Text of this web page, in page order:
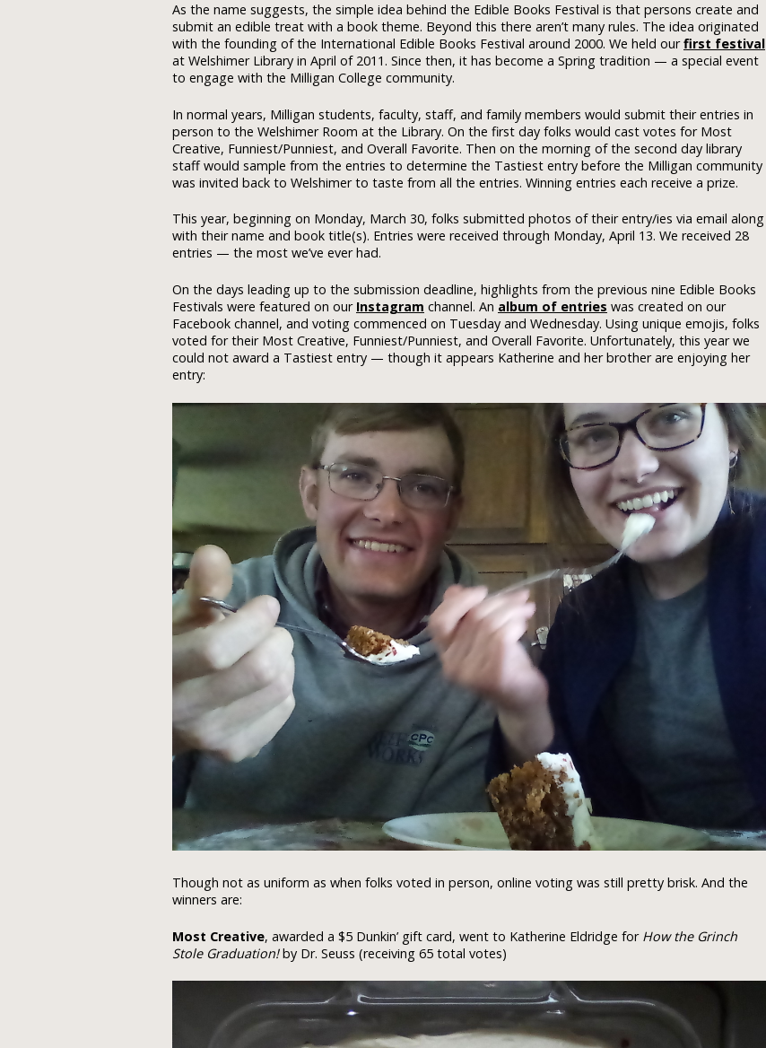
As the name suggests, the simple idea behind the Edible Books Festival is that persons create and
submit an edible treat with a book theme. Beyond this there aren’t many rules. The idea originated
with the founding of the International Edible Books Festival around 2000. We held ourfirst festival
at Welshimer Library in April of 2011. Since then, it has become a Spring tradition — a special event
to engage with the Milligan College community.
In normal years, Milligan students, faculty, staff, and family members would submit their entries in
person to the Welshimer Room at the Library. On the first day folks would cast votes for Most
Creative, Funniest/Punniest, and Overall Favorite. Then on the morning of the second day library
staff would sample from the entries to determine the Tastiest entry before the Milligan community
was invited back to Welshimer to taste from all the entries. Winning entries each receive a prize.
This year, beginning on Monday, March 30, folks submitted photos of their entry/ies via email along
with their name and book title(s). Entries were received through Monday, April 13. We received 28
entries — the most we’ve ever had.
On the days leading up to the submission deadline, highlights from the previous nine Edible Books
Festivals were featured on our Instagram channel. An album of entries was created on our
Facebook channel, and voting commenced on Tuesday and Wednesday. Using unique emojis, folks
voted for their Most Creative, Funniest/Punniest, and Overall Favorite. Unfortunately, this year we
could not award a Tastiest entry — though it appears Katherine and her brother are enjoying her
entry:
Though not as uniform as when folks voted in person, online voting was still pretty brisk. And the
winners are:
Most Creative, awarded a $5 Dunkin’ gift card, went to Katherine Eldridge for How the Grinch
Stole Graduation!by Dr. Seuss (receiving 65 total votes)